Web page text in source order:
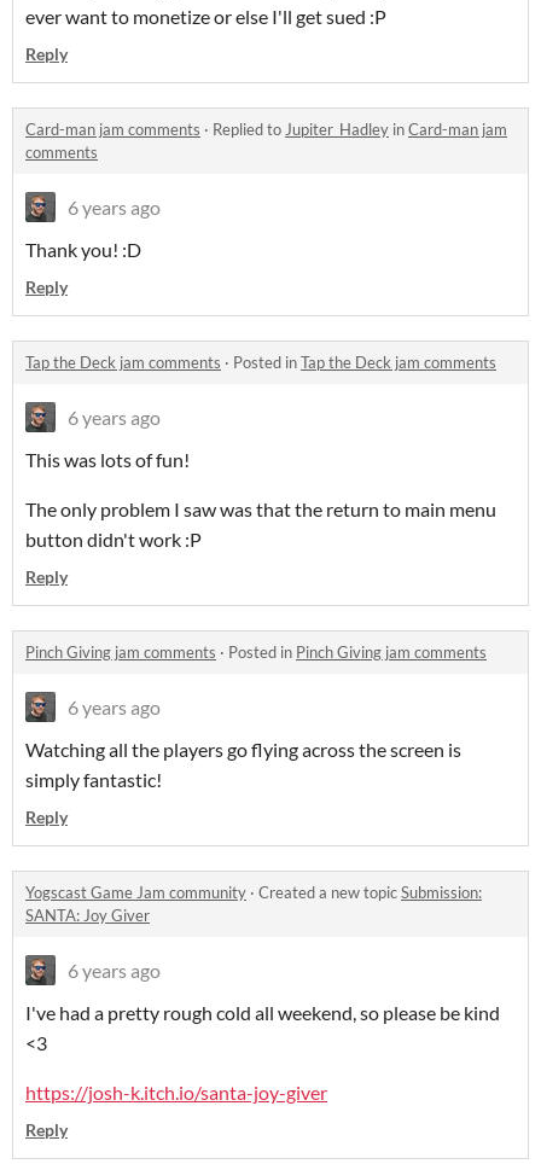
ever want to monetize or else I'll get sued :P
Reply
Card-man jam comments · Replied toJupiter_Hadley inCard-man jam
comments
6 years ago
Thank you! :D
Reply
Tap the Deck jam comments · Posted inTap the Deck jam comments
6 years ago
This was lots of fun!
The only problem I saw was that the return to main menu
button didn't work :P
Reply
Pinch Giving jam comments · Posted in Pinch Giving jam comments
6 years ago
Watching all the players go flying across the screen is
simply fantastic!
Reply
Yogscast Game Jam community · Created a new topicSubmission:
SANTA: Joy Giver
6 years ago
I've had a pretty rough cold all weekend, so please be kind
<3
https://josh-k.itch.io/santa-joy-giver
Reply